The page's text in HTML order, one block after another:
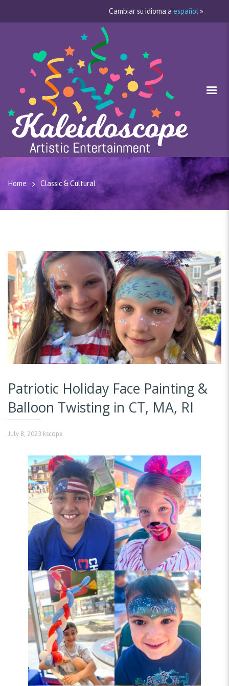
Cambiar su idioma a español »
Home Classic & Cultural
Patriotic Holiday Face Painting &
Balloon Twisting in CT, MA, RI
July 8, 2023 kscope